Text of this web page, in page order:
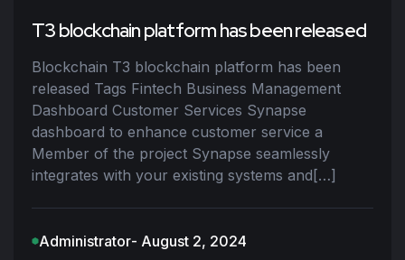
T3 blockchain platform has been released
Blockchain T3 blockchain platform has been
released Tags Fintech Business Management
Dashboard Customer Services Synapse
dashboard to enhance customer service a
Member of the project Synapse seamlessly
integrates with your existing systems and[…]
Administrator- August 2, 2024